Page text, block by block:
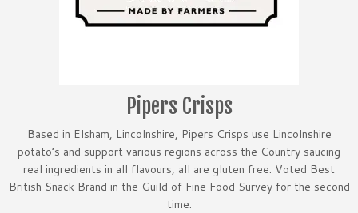
Pipers Crisps
Based in Elsham, Lincolnshire, Pipers Crisps use Lincolnshire
potato’s and support various regions across the Country saucing
real ingredients in all flavours, all are gluten free. Voted Best
British Snack Brand in the Guild of Fine Food Survey for the second
time.